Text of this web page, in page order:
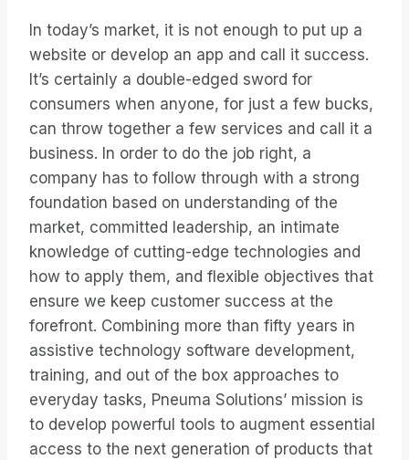
In today’s market, it is not enough to put up a
website or develop an app and call it success.
It’s certainly a double-edged sword for
consumers when anyone, for just a few bucks,
can throw together a few services and call it a
business. In order to do the job right, a
company has to follow through with a strong
foundation based on understanding of the
market, committed leadership, an intimate
knowledge of cutting-edge technologies and
how to apply them, and flexible objectives that
ensure we keep customer success at the
forefront. Combining more than fifty years in
assistive technology software development,
training, and out of the box approaches to
everyday tasks, Pneuma Solutions’ mission is
to develop powerful tools to augment essential
access to the next generation of products that